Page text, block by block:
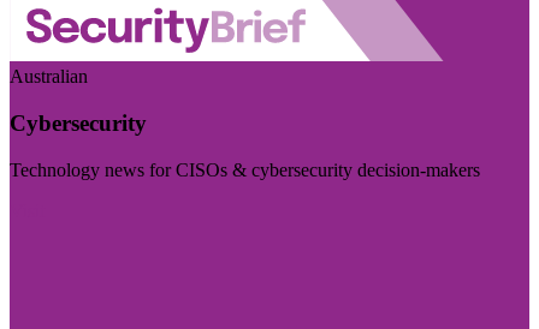
Australian
Cybersecurity
Technology news for CISOs & cybersecurity decision-makers